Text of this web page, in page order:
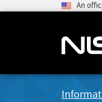
An